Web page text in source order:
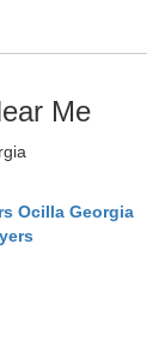
Me
Ocilla Georgia